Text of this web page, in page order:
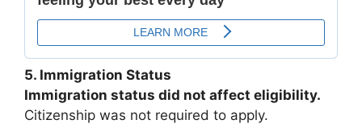
5. Immigration Status
Immigration status did not affect eligibility.
Citizenship was not required to apply.